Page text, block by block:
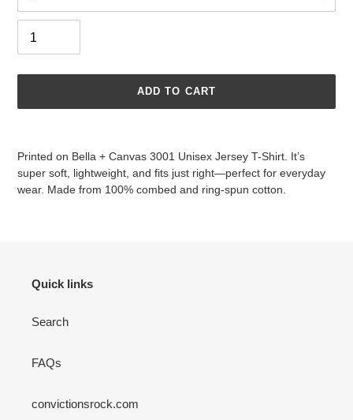
ADD TO CART
your
Printed on Bella + Canvas 3001 Unisex Jersey T-Shirt. It’s
super soft, lightweight, and fits just right—perfect for everyday
wear. Made from 100% combed and ring-spun cotton.
Quick links
Search
FAQs
convictionsrock.com